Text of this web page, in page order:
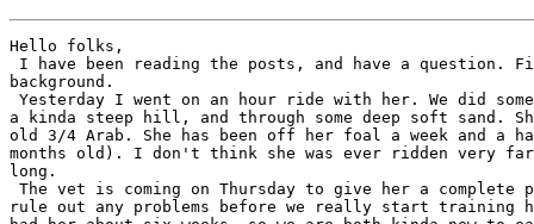
Hello folks,
I have been reading the posts, and have a question.
background.
Yesterday I went on an hour ride with her. We did
a kinda steep hill, and through some deep soft sand.
old 3/4 Arab. She has been off her foal a week and a
months old). I don't think she was ever ridden very
long.
The vet is coming on Thursday to give her a
rule out any problems before we really start training